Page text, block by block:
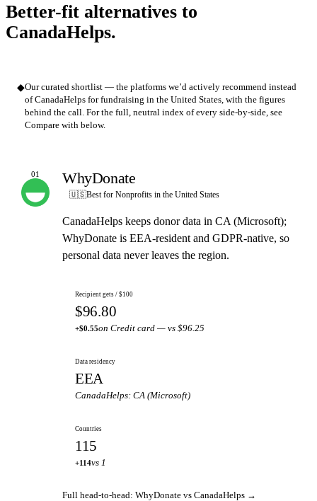
Better-fit alternatives to
CanadaHelps.
◆Our curated shortlist — the platforms we’d actively recommend instead
of CanadaHelps for fundraising in the United States, with the figures
behind the call. For the full, neutral index of every side-by-side, see
Compare with below.
01 WhyDonate
🇺🇸Best for Nonprofits in the United States
CanadaHelps keeps donor data in CA (Microsoft);
WhyDonate is EEA-resident and GDPR-native, so
personal data never leaves the region.
Recipient gets / $100
$96.80
+$0.55on Credit card — vs $96.25
Data residency
EEA
CanadaHelps: CA (Microsoft)
Countries
115
+114vs 1
Full head-to-head: WhyDonate vs CanadaHelps →